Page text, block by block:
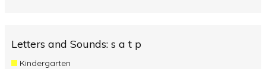
Letters and Sounds: s a t p
Kindergarten